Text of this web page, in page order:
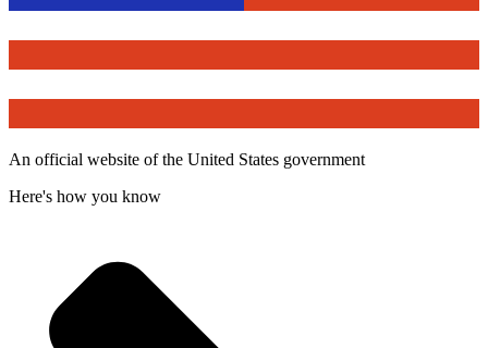
An official website of the United States government
Here's how you know